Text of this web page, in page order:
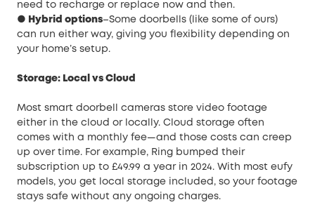
need to recharge or replace now and then.
● Hybrid options–Some doorbells (like some of ours)
can run either way, giving you flexibility depending on
your home’s setup.
Storage: Local vs Cloud
Most smart doorbell cameras store video footage
either in the cloud or locally. Cloud storage often
comes with a monthly fee—and those costs can creep
up over time. For example, Ring bumped their
subscription up to £49.99 a year in 2024. With most eufy
models, you get local storage included, so your footage
stays safe without any ongoing charges.